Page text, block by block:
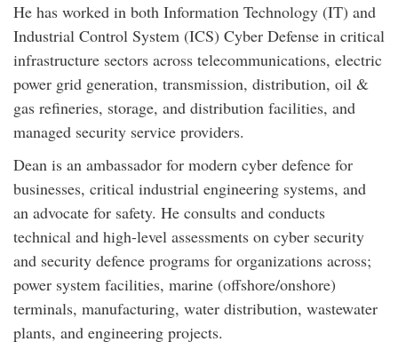
He has worked in both Information Technology (IT) and
Industrial Control System (ICS) Cyber Defense in critical
infrastructure sectors across telecommunications, electric
power grid generation, transmission, distribution, oil &
gas refineries, storage, and distribution facilities, and
managed security service providers.
Dean is an ambassador for modern cyber defence for
businesses, critical industrial engineering systems, and
an advocate for safety. He consults and conducts
technical and high-level assessments on cyber security
and security defence programs for organizations across;
power system facilities, marine (offshore/onshore)
terminals, manufacturing, water distribution, wastewater
plants, and engineering projects.